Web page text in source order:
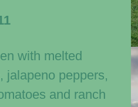
with melted
jalapeno peppers,
and ranch